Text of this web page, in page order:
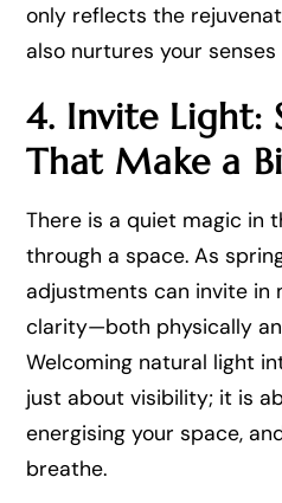
only reflects the
also nurtures your
4. Invite Light:
That Make a
There is a quiet magic in
through a space. As
adjustments can invite in
clarity—both physically
Welcoming natural light
just about visibility; it is
energising your space,
breathe.